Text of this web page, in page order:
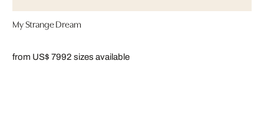
My Strange Dream
from US$ 7992 sizes available